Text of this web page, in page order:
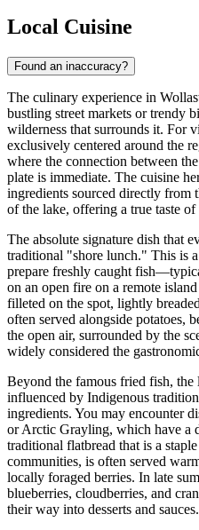
Local Cuisine
Found an inaccuracy?
The culinary experience in
bustling street markets or trendy
wilderness that surrounds it. For
exclusively centered around the
where the connection between
plate is immediate. The cuisine
ingredients sourced directly from
of the lake, offering a true taste
The absolute signature dish that
traditional "shore lunch." This is
prepare freshly caught
on an open fire on a remote
filleted on the spot, lightly
often served alongside potatoes,
the open air, surrounded by the
widely considered the
Beyond the famous fried fish,
influenced by Indigenous
ingredients. You may encounter
or Arctic Grayling, which have a
traditional flatbread that is a
communities, is often served
locally foraged berries. In late
blueberries, cloudberries, and
their way into desserts and sauces.